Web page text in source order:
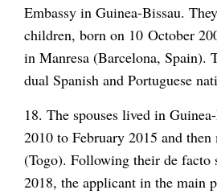
Embassy in Guinea-Bissau.
children, born on 10 October
in Manresa (Barcelona, Spain).
dual Spanish and Portuguese
18. The spouses lived in
2010 to February 2015 and
(Togo). Following their de facto
2018, the applicant in the main